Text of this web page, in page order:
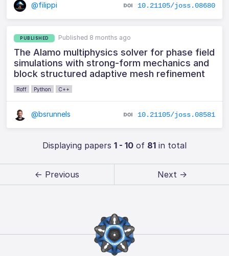
@filippi 10.21105/joss.08680
PUBLISHED Published 8 months ago
The Alamo multiphysics solver for phase field
simulations with strong-form mechanics and
block structured adaptive mesh refinement
Roff Python C++
@bsrunnels 10.21105/joss.08581
Displaying papers 1 - 10of 81in total
← Previous Next →